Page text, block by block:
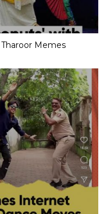
Tharoor Memes